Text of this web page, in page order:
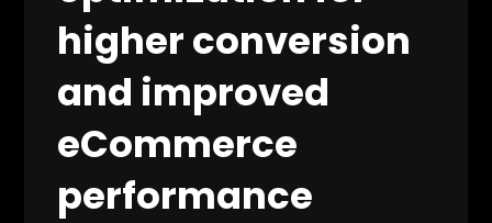
higher conversion
and improved
eCommerce
performance